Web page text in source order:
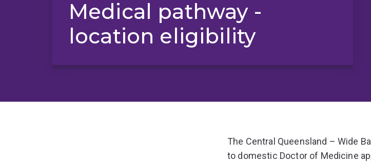
Medical pathway -
location eligibility
The Central Queensland – Wide
to domestic Doctor of Medicine